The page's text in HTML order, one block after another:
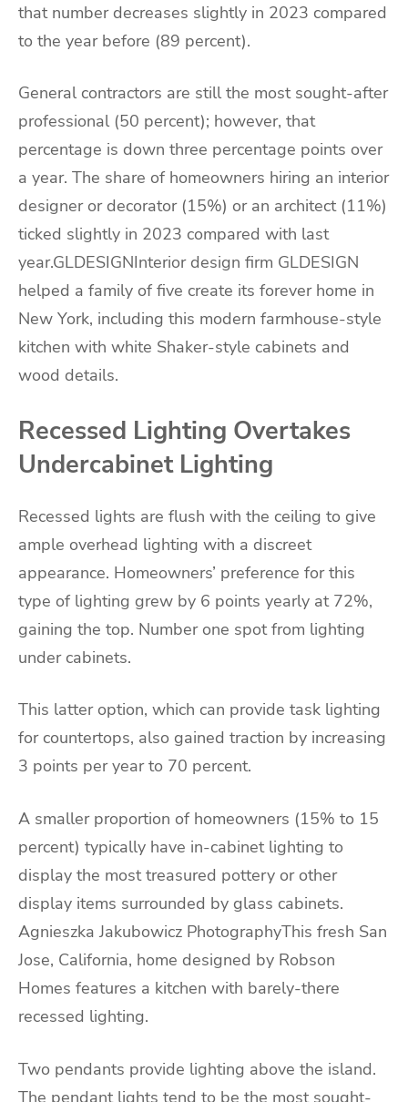
that number decreases slightly in 2023 compared
to the year before (89 percent).
General contractors are still the most sought-after
professional (50 percent); however, that
percentage is down three percentage points over
a year. The share of homeowners hiring an interior
designer or decorator (15%) or an architect (11%)
ticked slightly in 2023 compared with last
year.GLDESIGNInterior design firm GLDESIGN
helped a family of five create its forever home in
New York, including this modern farmhouse-style
kitchen with white Shaker-style cabinets and
wood details.
Recessed Lighting Overtakes
Undercabinet Lighting
Recessed lights are flush with the ceiling to give
ample overhead lighting with a discreet
appearance. Homeowners’ preference for this
type of lighting grew by 6 points yearly at 72%,
gaining the top. Number one spot from lighting
under cabinets.
This latter option, which can provide task lighting
for countertops, also gained traction by increasing
3 points per year to 70 percent.
A smaller proportion of homeowners (15% to 15
percent) typically have in-cabinet lighting to
display the most treasured pottery or other
display items surrounded by glass cabinets.
Agnieszka Jakubowicz PhotographyThis fresh San
Jose, California, home designed by Robson
Homes features a kitchen with barely-there
recessed lighting.
Two pendants provide lighting above the island.
The pendant lights tend to be the most sought-